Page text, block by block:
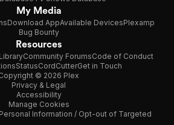
My Media
Download AppAvailable DevicesPlexamp
Bug Bounty
Resources
Community ForumsCode of Conduct
StatusCordCutterGet in Touch
© 2026 Plex
Privacy & Legal
Accessibility
Manage Cookies
Information / Opt-out of Targeted